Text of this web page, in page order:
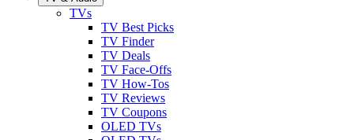
TVs
TV Best Picks
TV Finder
TV Deals
TV Face-Offs
TV How-Tos
TV Reviews
TV Coupons
OLED TVs